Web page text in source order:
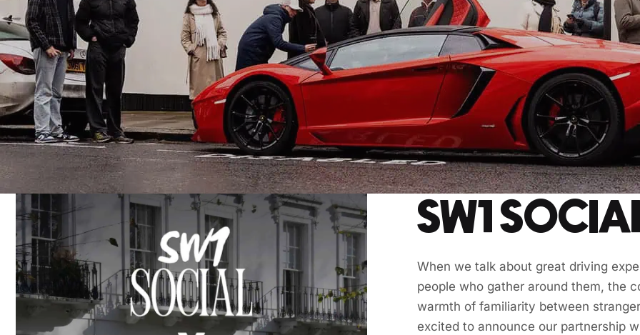
SW1
When we talk about great driving
people who gather around them, the
warmth of familiarity between
excited to announce our partnership